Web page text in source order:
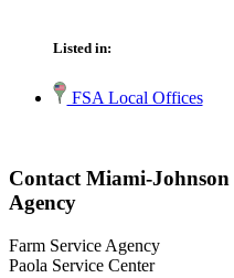
Listed in:
FSA Local Offices
Contact Miami-
Agency
Farm Service Agency
Paola Service Center